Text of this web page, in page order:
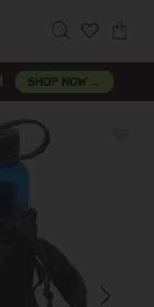
SHOP NOW →
Next